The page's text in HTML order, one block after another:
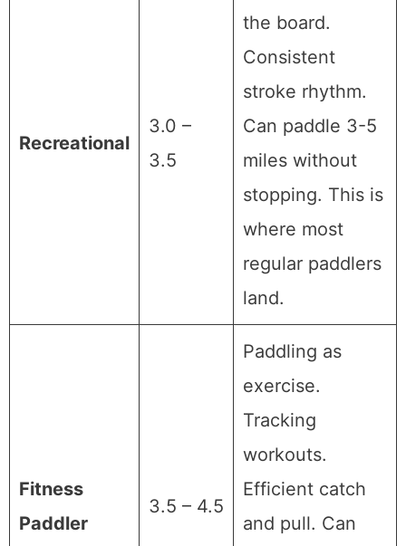
Recreational
3.0 –
3.5
the board.
Consistent
stroke rhythm.
Can paddle 3-5
miles without
stopping. This is
where most
regular paddlers
land.
Fitness
Paddler
3.5 – 4.5
Paddling as
exercise.
Tracking
workouts.
Efficient catch
and pull. Can